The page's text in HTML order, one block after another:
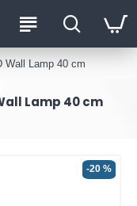
Wall Lamp 40 cm
Lamp 40 cm
-20 %